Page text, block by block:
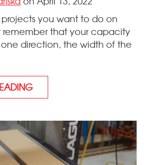
you want to do on
remember that your capacity
direction, the width of the